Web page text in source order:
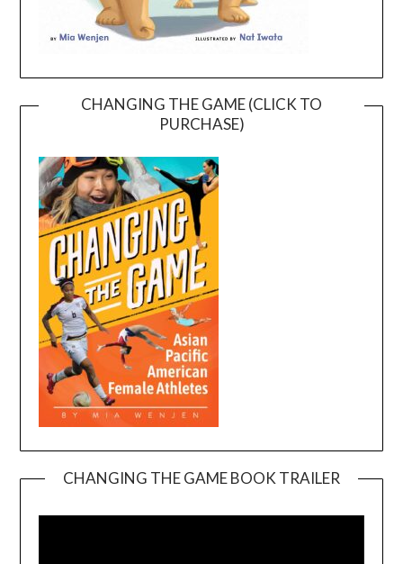
CHANGING THE GAME (CLICK TO
PURCHASE)
CHANGING THE GAME BOOK TRAILER